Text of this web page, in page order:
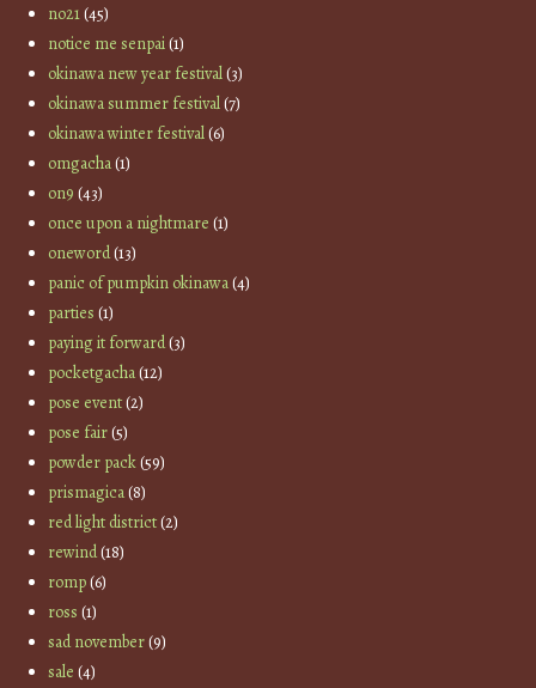
no21(45)
notice me senpai(1)
okinawa new year festival(3)
okinawa summer festival(7)
okinawa winter festival(6)
omgacha(1)
on9 (43)
once upon a nightmare (1)
oneword(13)
panic of pumpkin okinawa(4)
parties (1)
paying it forward(3)
pocketgacha(12)
pose event(2)
pose fair(5)
powder pack(59)
prismagica(8)
red light district(2)
rewind(18)
romp(6)
ross (1)
sad november(9)
sale (4)